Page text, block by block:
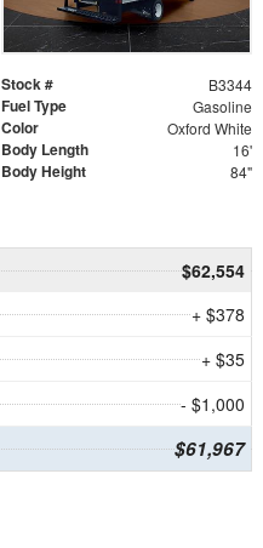
Stock # B3344
Fuel Type Gasoline
Color Oxford White
Body Length 16'
Body Height 84"
$62,554
+ $378
+ $35
- $1,000
$61,967